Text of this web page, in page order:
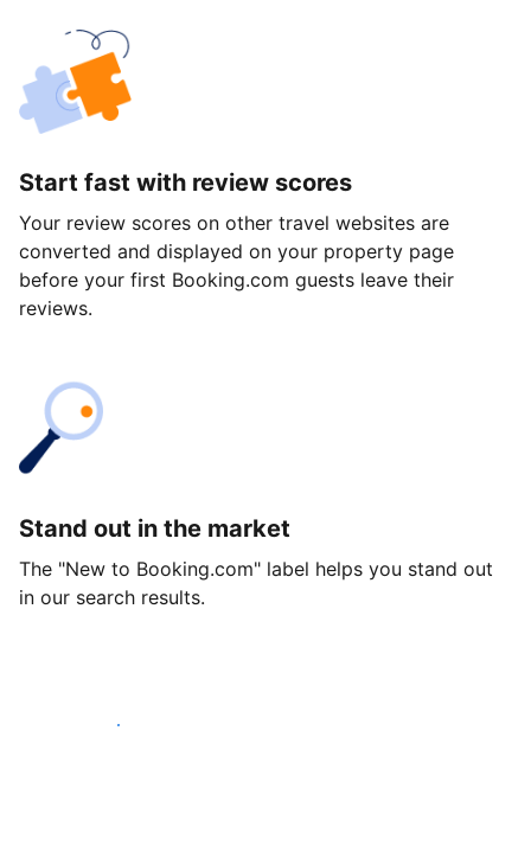
Start fast with review scores
Your review scores on other travel websites are
converted and displayed on your property page
before your first Booking.com guests leave their
reviews.
Stand out in the market
The "New to Booking.com" label helps you stand out
in our search results.
Get started today